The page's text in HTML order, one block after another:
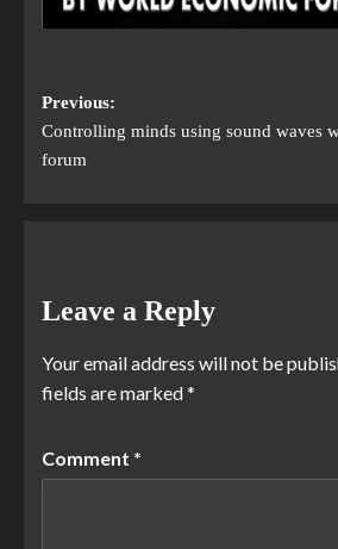
Previous:
Controlling minds using sound waves
forum
Leave a Reply
Your email address will not be
fields are marked*
Comment *